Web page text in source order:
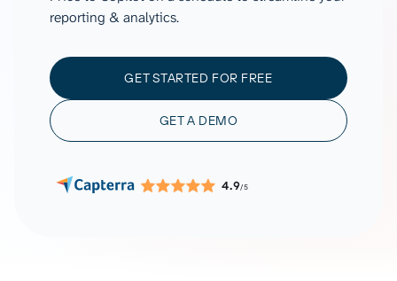
reporting & analytics.
GET STARTED FOR FREE
GET A DEMO
4.9/5